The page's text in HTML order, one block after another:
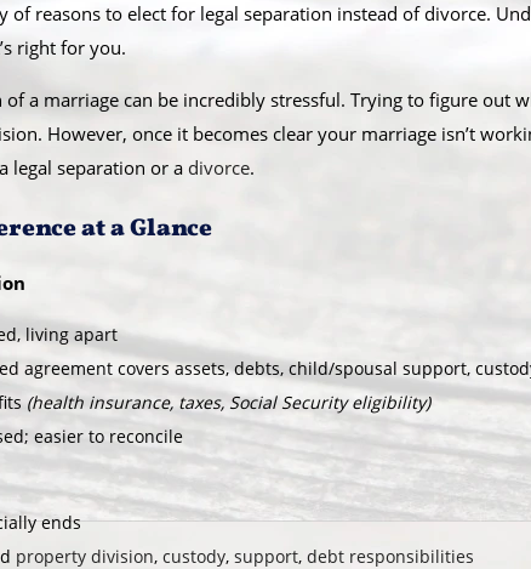
of reasons to elect for legal separation instead of divorce.
right for you.
of a marriage can be incredibly stressful. Trying to figure out
However, once it becomes clear your marriage isn’t
legal separation or a divorce.
at a Glance
living apart
agreement covers assets, debts, child/spousal support,
(health insurance, taxes, Social Security eligibility)
easier to reconcile
ends
property division, custody, support, debt responsibilities